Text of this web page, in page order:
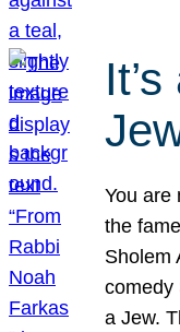
You are
the
Sholem
comedy
a Jew.